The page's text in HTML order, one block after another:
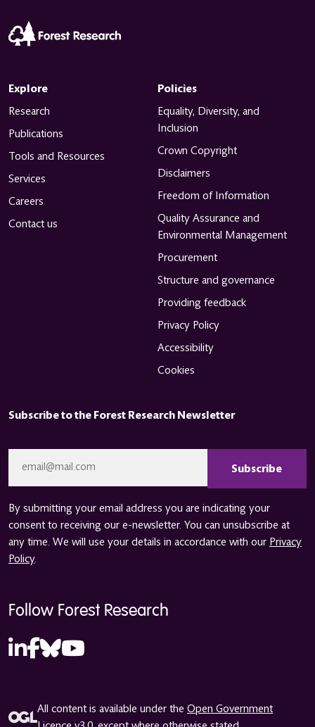
Explore
Research
Publications
Tools and Resources
Services
Careers
Contact us
Policies
Equality, Diversity, and
Inclusion
Crown Copyright
Disclaimers
Freedom of Information
Quality Assurance and
Environmental Management
Procurement
Structure and governance
Providing feedback
Privacy Policy
Accessibility
Cookies
Subscribe to the Forest Research Newsletter
By submitting your email address you are indicating your
consent to receiving our e-newsletter. You can unsubscribe at
any time. We will use your details in accordance with our Privacy
Policy.
Follow Forest Research
All content is available under the Open Government